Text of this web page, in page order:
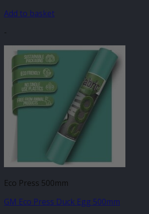
Add to basket
-
Eco Press 500mm
GM Eco Press Duck Egg 500mm